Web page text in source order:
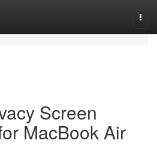
Screen
MacBook Air